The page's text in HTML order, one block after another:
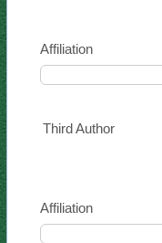
Affiliation
Third Author
Affiliation